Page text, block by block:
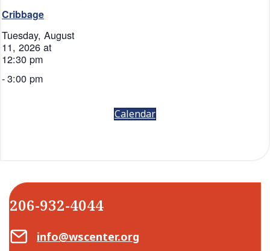
Cribbage
Tuesday, August
11, 2026 at
12:30 pm
-3:00 pm
Calendar
206-932-4044
Email Center for Active Living
info@wscenter.org